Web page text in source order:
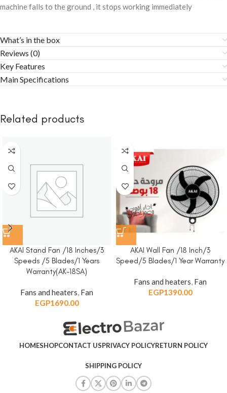
machine falls to the ground , it stops working immediately
What’s in the box
Reviews (0)
Key Features
Main Specifications
Related products
AKAI Stand Fan /18 Inches/3
Speeds /5 Blades/1 Years
Warranty(AK-18SA)
Fans and heaters, Fan
EGP1690.00
AKAI Wall Fan /18 Inch/3
Speed/5 Blades/1 Year Warranty
Fans and heaters, Fan
EGP1390.00
HOMESHOPCONTACT USPRIVACY POLICYRETURN POLICY
SHIPPING POLICY